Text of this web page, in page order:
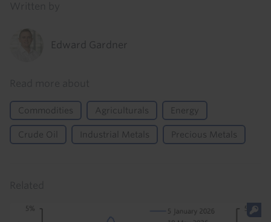
Edward Gardner
Commodities Agriculturals Energy
Crude Oil Industrial Metals Precious Metals